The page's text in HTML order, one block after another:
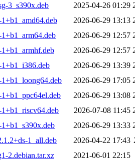
3_s390x.deb
2025-04-26 01:29
2026-06-29 13:13
2026-06-29 12:57
2026-06-29 12:57
2026-06-29 13:39
2026-06-29 17:05
2026-06-29 13:08
2026-07-08 11:45
2026-06-29 13:33
1_all.deb
2026-04-22 17:43
2.debian.tar.xz
2021-06-01 22:15